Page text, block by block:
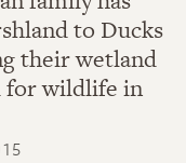
to Ducks
their wetland
for wildlife in